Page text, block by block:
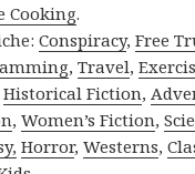
Cooking.
Conspiracy,Free
,Travel,
Historical Fiction,
,Women’s Fiction,
Horror,Westerns,